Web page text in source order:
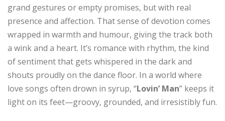
grand gestures or empty promises, but with real
presence and affection. That sense of devotion comes
wrapped in warmth and humour, giving the track both
a wink and a heart. It’s romance with rhythm, the kind
of sentiment that gets whispered in the dark and
shouts proudly on the dance floor. In a world where
love songs often drown in syrup, “Lovin’ Man” keeps it
light on its feet—groovy, grounded, and irresistibly fun.